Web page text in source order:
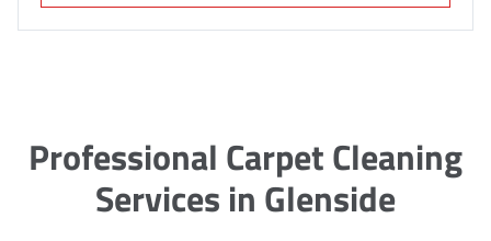
Professional Carpet Cleaning
Services in Glenside